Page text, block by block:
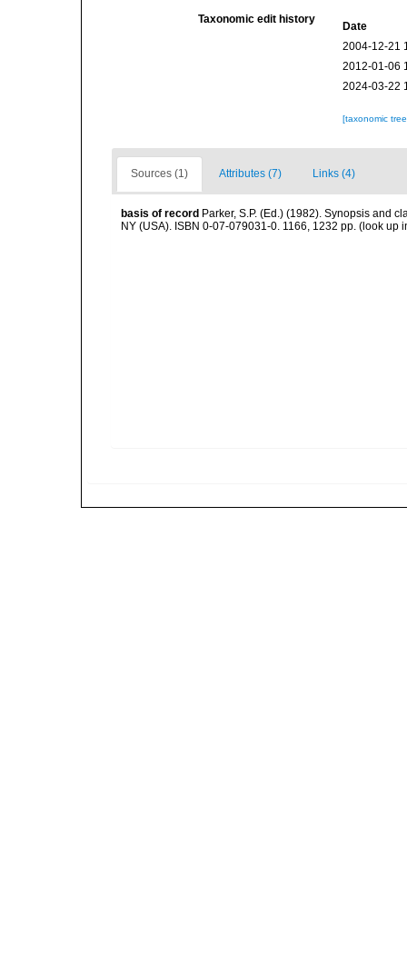
Taxonomic edit history
Date
2004-12-21
2012-01-06
2024-03-22
[taxonomic
Sources (1) Attributes (7) Links (4)
basis of record Parker, S.P. (Ed.) (1982). Synopsis and
NY (USA). ISBN 0-07-079031-0. 1166, 1232 pp. (look up